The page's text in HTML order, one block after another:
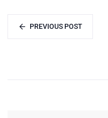
PREVIOUS POST